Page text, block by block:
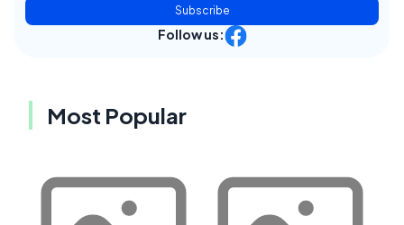
Subscribe
Follow us:
Most Popular